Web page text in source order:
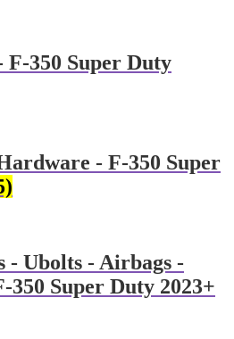
F-350 Super Duty
- F-350 Super
- Ubolts - Airbags -
350 Super Duty 2023+